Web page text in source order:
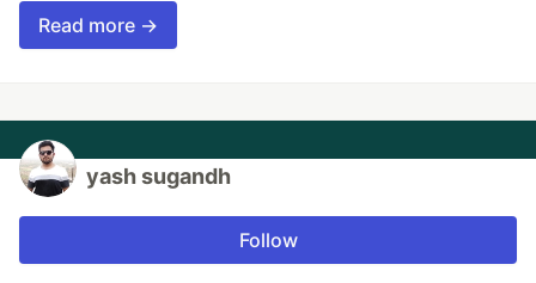
Read more →
yash sugandh
Follow